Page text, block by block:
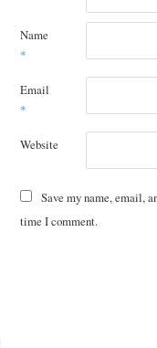
Name
*
Email
*
Website
Save my name, email,
time I comment.